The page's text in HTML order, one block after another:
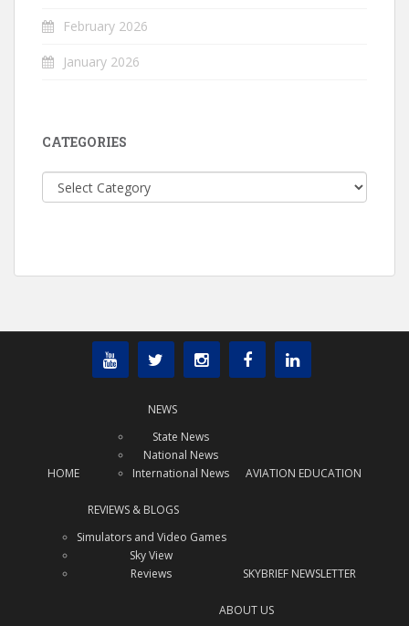
February 2026
January 2026
CATEGORIES
Categories
HOME
NEWS
State News
National News
International News
AVIATION EDUCATION
REVIEWS & BLOGS
Simulators and Video Games
Sky View
Reviews
SKYBRIEF NEWSLETTER
ABOUT US